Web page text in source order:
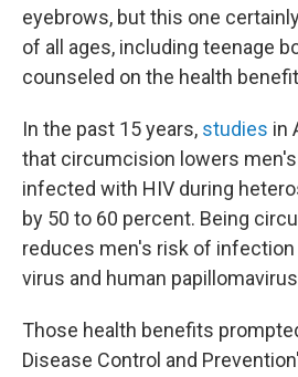
eyebrows, but this one
of all ages, including teenage
counseled on the health
In the past 15 years, studies in
that circumcision lowers
infected with HIV during
by 50 to 60 percent. Being
reduces men's risk of
virus and human
Those health benefits
Disease Control and